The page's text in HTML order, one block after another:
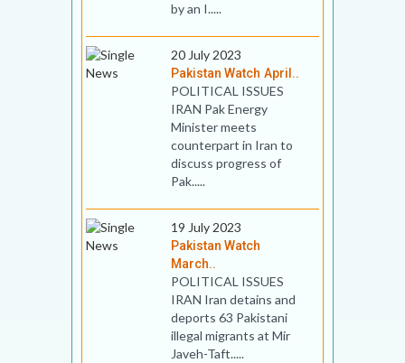
by an I.....
20 July 2023
Pakistan Watch April..
POLITICAL ISSUES
IRAN Pak Energy
Minister meets
counterpart in Iran to
discuss progress of
Pak.....
19 July 2023
Pakistan Watch
March..
POLITICAL ISSUES
IRAN Iran detains and
deports 63 Pakistani
illegal migrants at Mir
Javeh-Taft.....